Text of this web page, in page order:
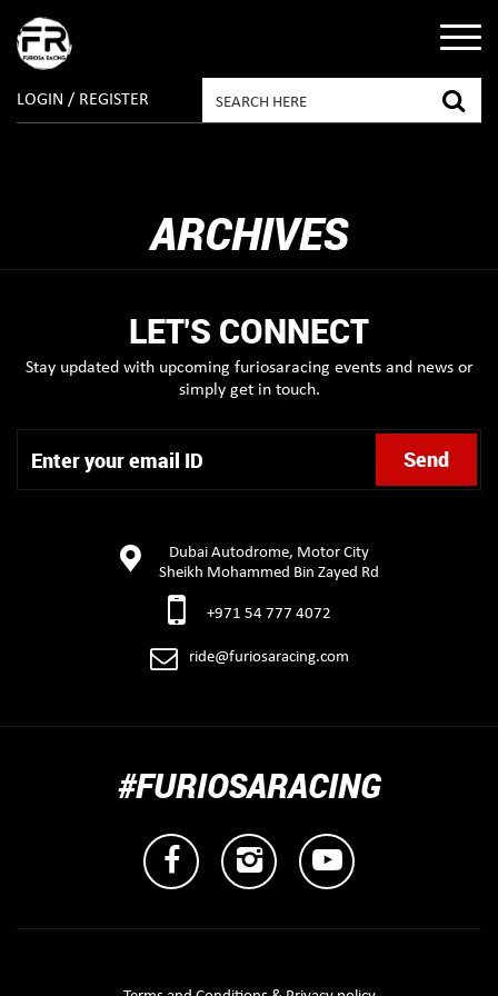
LOGIN / REGISTER
ARCHIVES
LET'S CONNECT
Stay updated with upcoming furiosaracing events and news or
simply get in touch.
Dubai Autodrome, Motor City
Sheikh Mohammed Bin Zayed Rd
+971 54 777 4072
ride@furiosaracing.com
#FURIOSARACING